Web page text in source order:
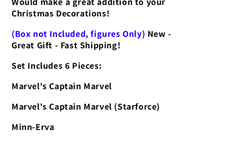
Starforce
Starforce
Christmas Decorations!
(Box not Included, figures Only) New -
Great Gift - Fast Shipping!
Set Includes 6 Pieces:
Marvel's Captain Marvel
Marvel's Captain Marvel (Starforce)
Minn-Erva